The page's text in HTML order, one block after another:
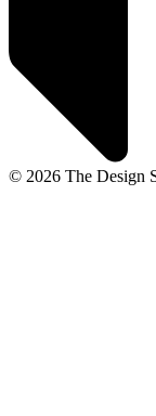
© 2026 The Design